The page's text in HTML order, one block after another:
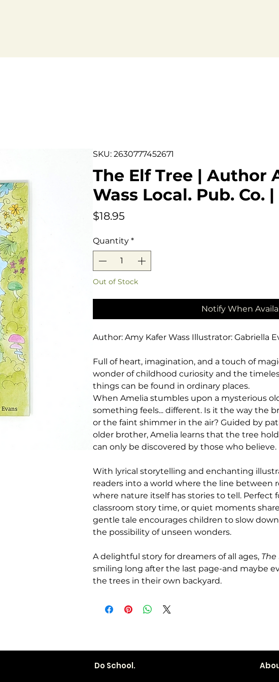
SKU: 2630777452671
The Elf Tree | Author
Wass Local. Pub. Co.
$18.95
Quantity *
Out of Stock
Notify When
Author: Amy Kafer Wass Illustrator: Gabriella
Full of heart, imagination, and a touch of
wonder of childhood curiosity and the
things can be found in ordinary places.
When Amelia stumbles upon a mysterious
something feels... different. Is it the way the
or the faint shimmer in the air? Guided by
older brother, Amelia learns that the tree
can only be discovered by those who believe.
With lyrical storytelling and enchanting
readers into a world where the line between
where nature itself has stories to tell. Perfect
classroom story time, or quiet moments
gentle tale encourages children to slow
the possibility of unseen wonders.
A delightful story for dreamers of all ages, The
smiling long after the last page-and maybe
the trees in their own backyard.
Do School.